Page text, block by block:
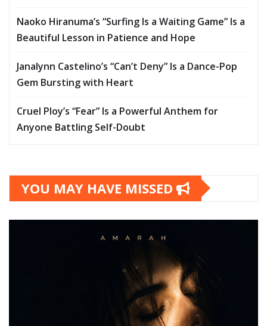
Naoko Hiranuma’s “Surfing Is a Waiting Game” Is a
Beautiful Lesson in Patience and Hope
Janalynn Castelino’s “Can’t Deny” Is a Dance-Pop
Gem Bursting with Heart
Cruel Ploy’s “Fear” Is a Powerful Anthem for
Anyone Battling Self-Doubt
YOU MAY HAVE MISSED